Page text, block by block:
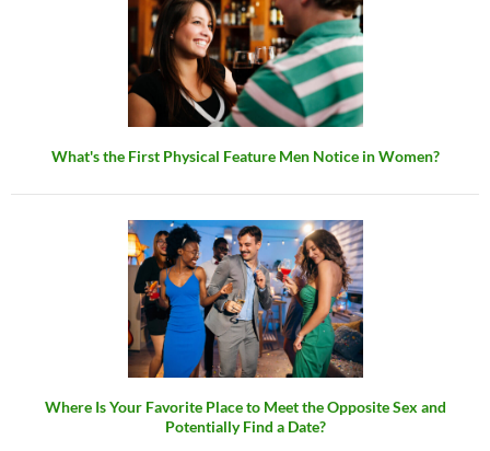
What's the First Physical Feature Men Notice in Women?
Where Is Your Favorite Place to Meet the Opposite Sex and
Potentially Find a Date?